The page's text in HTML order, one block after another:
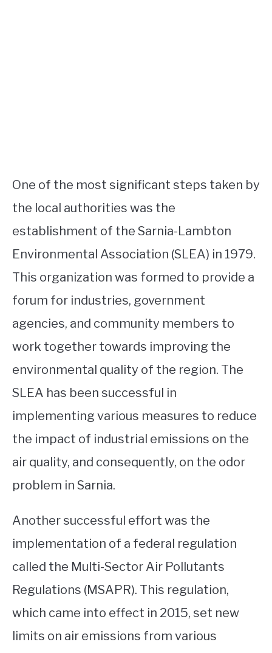
One of the most significant steps taken by
the local authorities was the
establishment of the Sarnia-Lambton
Environmental Association (SLEA) in 1979.
This organization was formed to provide a
forum for industries, government
agencies, and community members to
work together towards improving the
environmental quality of the region. The
SLEA has been successful in
implementing various measures to reduce
the impact of industrial emissions on the
air quality, and consequently, on the odor
problem in Sarnia.
Another successful effort was the
implementation of a federal regulation
called the Multi-Sector Air Pollutants
Regulations (MSAPR). This regulation,
which came into effect in 2015, set new
limits on air emissions from various